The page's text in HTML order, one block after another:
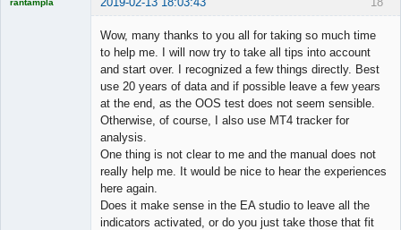
rantampla
Wow, many thanks to you all for taking so much time
to help me. I will now try to take all tips into account
and start over. I recognized a few things directly. Best
use 20 years of data and if possible leave a few years
at the end, as the OOS test does not seem sensible.
Otherwise, of course, I also use MT4 tracker for
analysis.
One thing is not clear to me and the manual does not
really help me. It would be nice to hear the experiences
here again.
Does it make sense in the EA studio to leave all the
indicators activated, or do you just take those that fit